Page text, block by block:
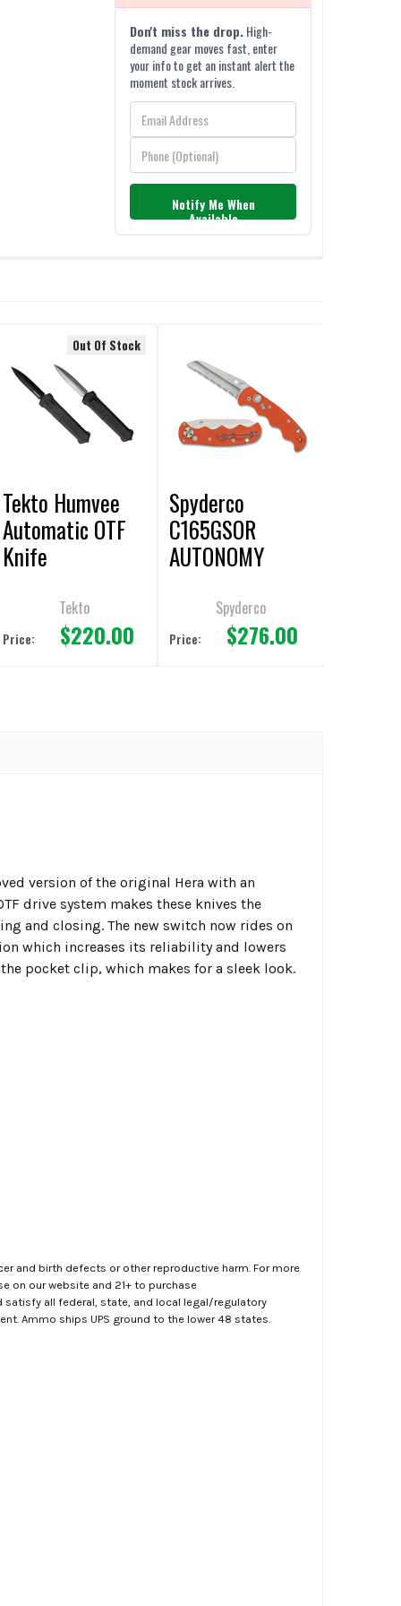
Don't miss the drop.High-
demand gear moves fast, enter
your info to get an instant alert the
moment stock arrives.
Notify Me When
Available
Out Of Stock
Tekto Humvee
Automatic OTF
Knife
Tekto
Price: $220.00
Spyderco
C165GSOR
AUTONOMY
Knife 3.7"
Serrated Edge
Spyderco
Price: $276.00
version of the original Hera with an
drive system makes these knives the
and closing. The new switch now rides on
which increases its reliability and lowers
pocket clip, which makes for a sleek look.
and birth defects or other reproductive harm. For more
on our website and 21+ to purchase
satisfy all federal, state, and local legal/regulatory
Ammo ships UPS ground to the lower 48 states.